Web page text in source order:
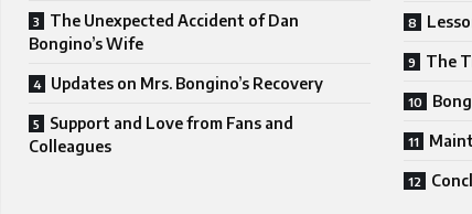
The Unexpected Accident of Dan
Bongino’s Wife
Updates on Mrs. Bongino’s Recovery
Support and Love from Fans and
Colleagues
The